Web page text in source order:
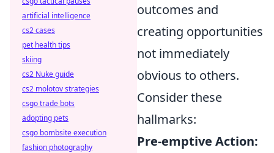
outcomes and
creating opportunities
not immediately
obvious to others.
Consider these
hallmarks:
Pre-emptive Action:
artificial intelligence
cs2 cases
pet health tips
skiing
cs2 Nuke guide
cs2 molotov strategies
csgo trade bots
adopting pets
csgo bombsite execution
fashion photography